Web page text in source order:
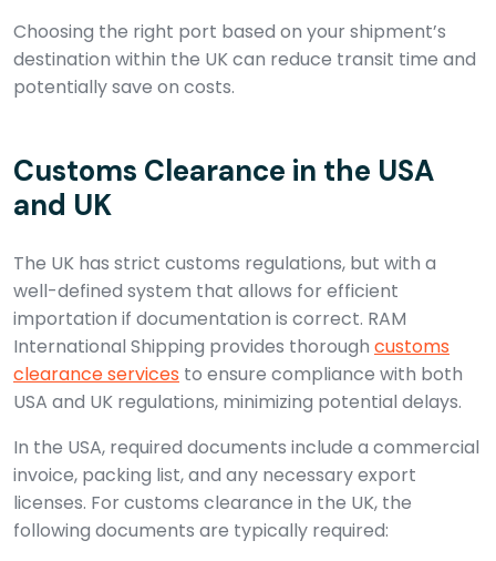
Choosing the right port based on your shipment’s
destination within the UK can reduce transit time and
potentially save on costs.
Customs Clearance in the USA
and UK
The UK has strict customs regulations, but with a
well-defined system that allows for efficient
importation if documentation is correct. RAM
International Shipping provides thorough customs
clearance services to ensure compliance with both
USA and UK regulations, minimizing potential delays.
In the USA, required documents include a commercial
invoice, packing list, and any necessary export
licenses. For customs clearance in the UK, the
following documents are typically required: